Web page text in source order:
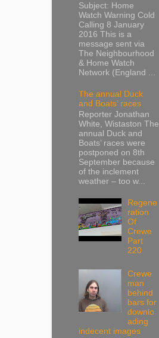
Subject: Home
Watch Warning Cold
Calling 8 January
2016 This is a
message sent via
The Neighbourhood
& Home Watch
Network (England ...
The annual Duck
and Boats’ races
Reporter Jonathan
White, Wistaston The
annual Duck and
Boats’ races were
postponed on 8th
September because
of the inclement
weather – too w...
Regene
ration
Of
Crewe
Part
220
Crewe
man
behind
bars for
downlo
ading
indecent images